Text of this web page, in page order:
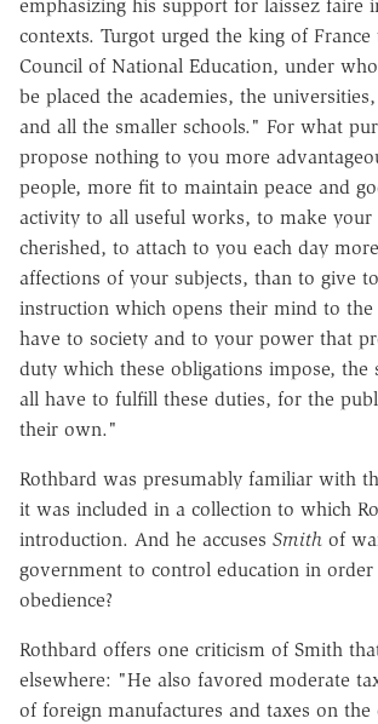
emphasizing his support for laissez faire
contexts. Turgot urged the king of
Council of National Education, under
be placed the academies, the
and all the smaller schools." For what
propose nothing to you more
people, more fit to maintain peace and
activity to all useful works, to make
cherished, to attach to you each day
affections of your subjects, than to give
instruction which opens their mind to
have to society and to your power that
duty which these obligations impose, the
all have to fulfill these duties, for the
their own."
Rothbard was presumably familiar with
it was included in a collection to which
introduction. And he accuses Smith of
government to control education in order
obedience?
Rothbard offers one criticism of Smith
elsewhere: "He also favored moderate
of foreign manufactures and taxes on